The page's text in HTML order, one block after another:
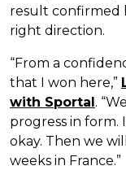
result confirmed
right direction.
“From a
that I won here,”
with Sportal.
progress in form.
okay. Then we
weeks in France.”